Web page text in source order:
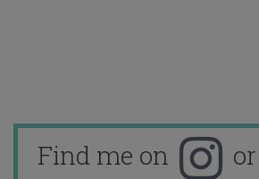
Find me on or